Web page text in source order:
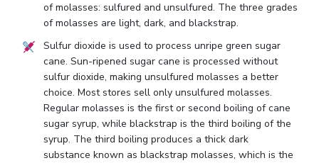
of molasses: sulfured and unsulfured. The three grades
of molasses are light, dark, and blackstrap.
Sulfur dioxide is used to process unripe green sugar
cane. Sun-ripened sugar cane is processed without
sulfur dioxide, making unsulfured molasses a better
choice. Most stores sell only unsulfured molasses.
Regular molasses is the first or second boiling of cane
sugar syrup, while blackstrap is the third boiling of the
syrup. The third boiling produces a thick dark
substance known as blackstrap molasses, which is the